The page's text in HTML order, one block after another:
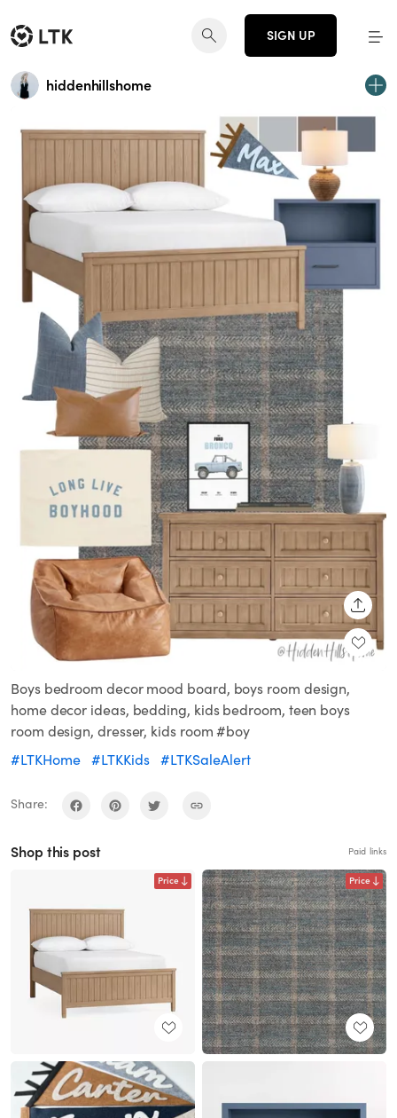
SIGN UP
hiddenhillshome
Boys bedroom decor mood board, boys room design,
home decor ideas, bedding, kids bedroom, teen boys
room design, dresser, kids room #boy
#LTKHome #LTKKids #LTKSaleAlert
Share:
Shop this post Paid links
Price Price